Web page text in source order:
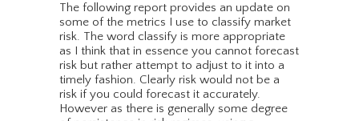
The following report provides an update on
some of the metrics I use to classify market
risk. The word classify is more appropriate
as I think that in essence you cannot forecast
risk but rather attempt to adjust to it into a
timely fashion. Clearly risk would not be a
risk if you could forecast it accurately.
However as there is generally some degree